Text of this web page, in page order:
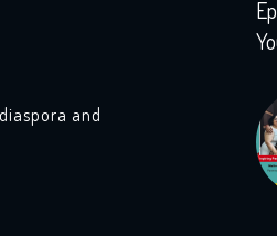
and